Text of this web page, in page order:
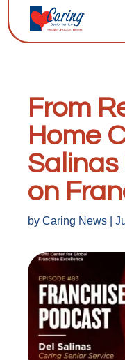
From
Home
on
by Caring News